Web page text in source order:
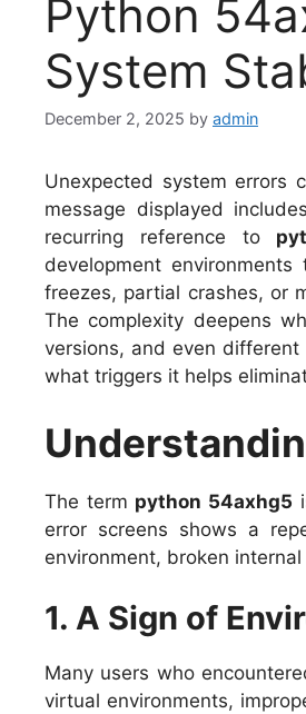
Python
System
December 2, 2025 by admin
Unexpected system errors
message displayed
recurring reference to
development
freezes, partial crashes, or
The complexity deepens
versions, and even
what triggers it helps
The term python 54axhg5
error screens shows a
environment, broken
1. A Sign of
Many users who
virtual environments,